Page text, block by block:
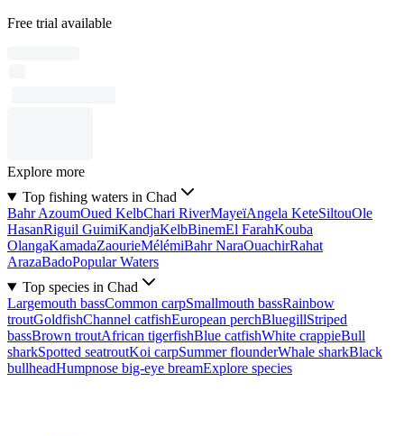
Free trial available
Explore more
Top fishing waters in Chad
Bahr AzoumOued KelbChari RiverMayeïAngela KeteSiltouOle
HasanRiguil GuimiKandjaKelbBinemEl FarahKouba
OlangaKamadaZaourieMélémiBahr NaraOuachirRahat
ArazaBadoPopular Waters
Top species in Chad
Largemouth bassCommon carpSmallmouth bassRainbow
troutGoldfishChannel catfishEuropean perchBluegillStriped
bassBrown troutAfrican tigerfishBlue catfishWhite crappieBull
sharkSpotted seatroutKoi carpSummer flounderWhale sharkBlack
bullheadHumpnose big-eye breamExplore species